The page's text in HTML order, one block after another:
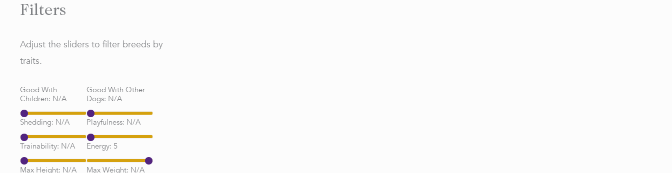
Filters
Adjust the sliders to filter breeds by
traits.
Good With
Children: N/A
Good With Other
Dogs: N/A
Shedding: N/A Playfulness: N/A
Trainability: N/A Energy: 5
Max Height: N/A Max Weight: N/A